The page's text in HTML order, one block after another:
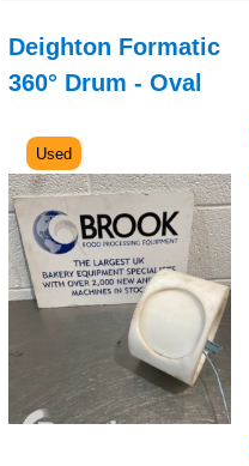
Deighton Formatic
360° Drum - Oval
Used